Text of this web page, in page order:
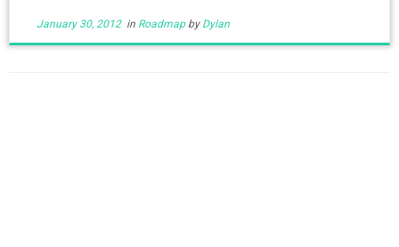
January 30, 2012in Roadmap by Dylan